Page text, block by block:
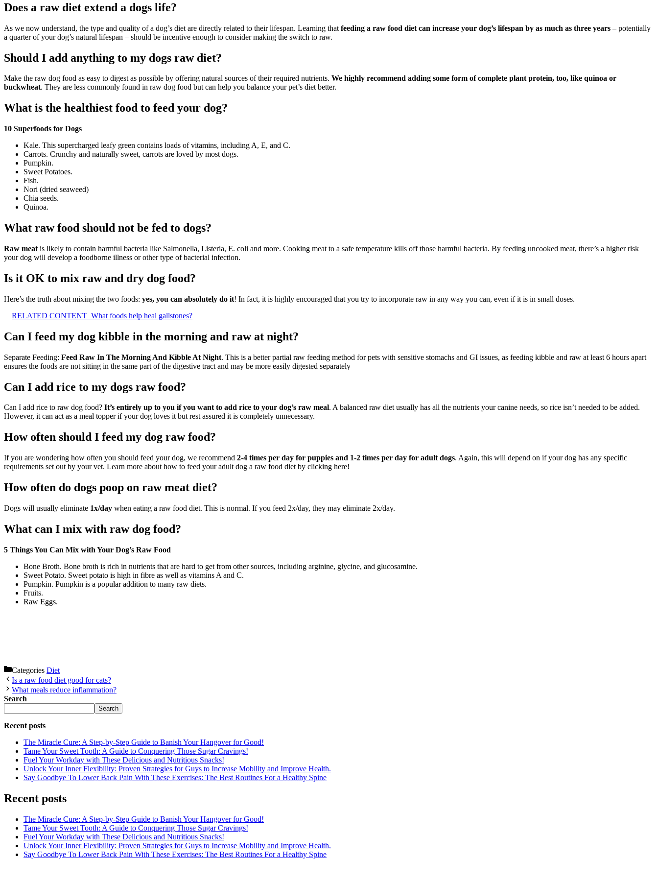
Does a raw diet extend a dogs life?
As we now understand, the type and quality of a dog’s diet are directly related to their lifespan. Learning that feeding a raw food diet can increase your dog’s lifespan by as much as three years – potentially
a quarter of your dog’s natural lifespan – should be incentive enough to consider making the switch to raw.
Should I add anything to my dogs raw diet?
Make the raw dog food as easy to digest as possible by offering natural sources of their required nutrients. We highly recommend adding some form of complete plant protein, too, like quinoa or
buckwheat. They are less commonly found in raw dog food but can help you balance your pet’s diet better.
What is the healthiest food to feed your dog?
10 Superfoods for Dogs
Kale. This supercharged leafy green contains loads of vitamins, including A, E, and C.
Carrots. Crunchy and naturally sweet, carrots are loved by most dogs.
Pumpkin.
Sweet Potatoes.
Fish.
Nori (dried seaweed)
Chia seeds.
Quinoa.
What raw food should not be fed to dogs?
Raw meat is likely to contain harmful bacteria like Salmonella, Listeria, E. coli and more. Cooking meat to a safe temperature kills off those harmful bacteria. By feeding uncooked meat, there’s a higher risk
your dog will develop a foodborne illness or other type of bacterial infection.
Is it OK to mix raw and dry dog food?
Here’s the truth about mixing the two foods: yes, you can absolutely do it! In fact, it is highly encouraged that you try to incorporate raw in any way you can, even if it is in small doses.
RELATED CONTENT What foods help heal gallstones?
Can I feed my dog kibble in the morning and raw at night?
Separate Feeding: Feed Raw In The Morning And Kibble At Night. This is a better partial raw feeding method for pets with sensitive stomachs and GI issues, as feeding kibble and raw at least 6 hours apart
ensures the foods are not sitting in the same part of the digestive tract and may be more easily digested separately
Can I add rice to my dogs raw food?
Can I add rice to raw dog food? It’s entirely up to you if you want to add rice to your dog’s raw meal. A balanced raw diet usually has all the nutrients your canine needs, so rice isn’t needed to be added.
However, it can act as a meal topper if your dog loves it but rest assured it is completely unnecessary.
How often should I feed my dog raw food?
If you are wondering how often you should feed your dog, we recommend 2-4 times per day for puppies and 1-2 times per day for adult dogs. Again, this will depend on if your dog has any specific
requirements set out by your vet. Learn more about how to feed your adult dog a raw food diet by clicking here!
How often do dogs poop on raw meat diet?
Dogs will usually eliminate 1x/day when eating a raw food diet. This is normal. If you feed 2x/day, they may eliminate 2x/day.
What can I mix with raw dog food?
5 Things You Can Mix with Your Dog’s Raw Food
Bone Broth. Bone broth is rich in nutrients that are hard to get from other sources, including arginine, glycine, and glucosamine.
Sweet Potato. Sweet potato is high in fibre as well as vitamins A and C.
Pumpkin. Pumpkin is a popular addition to many raw diets.
Fruits.
Raw Eggs.
Categories Diet
Is a raw food diet good for cats?
What meals reduce inflammation?
Search
Search
Recent posts
The Miracle Cure: A Step-by-Step Guide to Banish Your Hangover for Good!
Tame Your Sweet Tooth: A Guide to Conquering Those Sugar Cravings!
Fuel Your Workday with These Delicious and Nutritious Snacks!
Unlock Your Inner Flexibility: Proven Strategies for Guys to Increase Mobility and Improve Health.
Say Goodbye To Lower Back Pain With These Exercises: The Best Routines For a Healthy Spine
Recent posts
The Miracle Cure: A Step-by-Step Guide to Banish Your Hangover for Good!
Tame Your Sweet Tooth: A Guide to Conquering Those Sugar Cravings!
Fuel Your Workday with These Delicious and Nutritious Snacks!
Unlock Your Inner Flexibility: Proven Strategies for Guys to Increase Mobility and Improve Health.
Say Goodbye To Lower Back Pain With These Exercises: The Best Routines For a Healthy Spine